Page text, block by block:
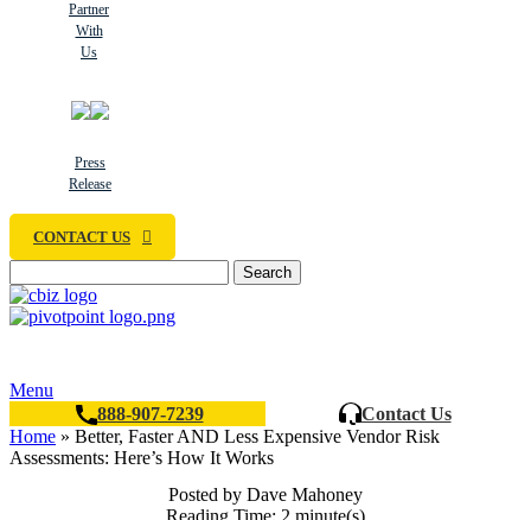
Partner
With
Us
Press
Release
CONTACT US
Search
Menu
888-907-7239
Contact Us
Home » Better, Faster AND Less Expensive Vendor Risk
Assessments: Here’s How It Works
Posted by Dave Mahoney
Reading Time: 2 minute(s)